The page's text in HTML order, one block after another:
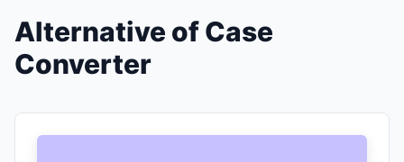
Alternative of Case
Converter